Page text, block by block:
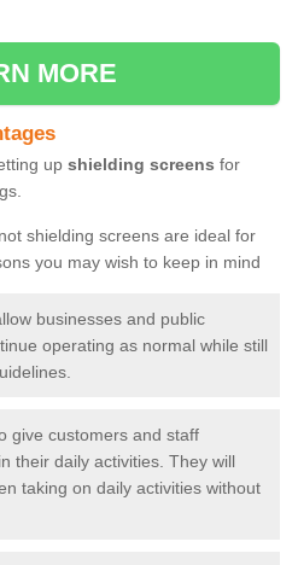
MORE
up shielding screens for
shielding screens are ideal for
you may wish to keep in mind
businesses and public
operating as normal while still
give customers and staff
their daily activities. They will
taking on daily activities without